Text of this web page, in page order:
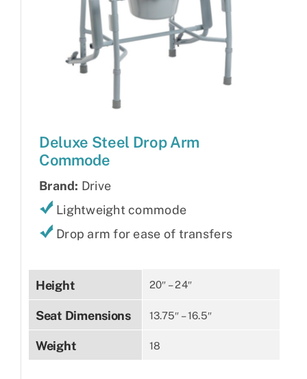
Deluxe Steel Drop Arm
Commode
Brand: Drive
Lightweight commode
Drop arm for ease of transfers
Height 20″ – 24″
Seat Dimensions 13.75″ – 16.5″
Weight 18